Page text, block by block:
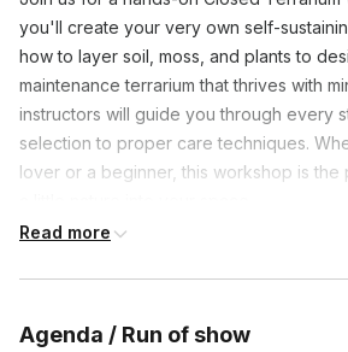
you'll create your very own self-
how to layer soil, moss, and plants to
maintenance terrarium that thrives with
instructors will guide you through every
selection to proper care techniques.
lover or a beginner, this workshop is
we will drop ship from a partnered
message with questions on international
Read more
Agenda / Run of show